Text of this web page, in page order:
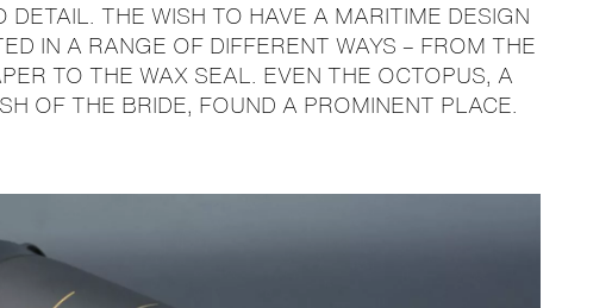
DETAIL. THE WISH TO HAVE A MARITIME DESIGN
IN A RANGE OF DIFFERENT WAYS – FROM THE
TO THE WAX SEAL. EVEN THE OCTOPUS, A
OF THE BRIDE, FOUND A PROMINENT PLACE.